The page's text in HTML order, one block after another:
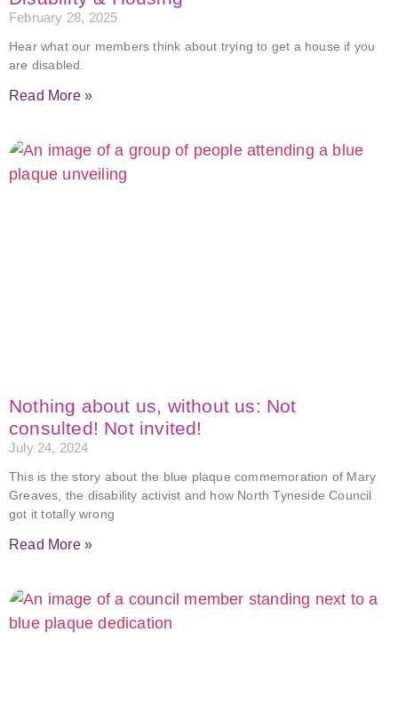
February 28, 2025
Hear what our members think about trying to get a house if you
are disabled.
Read More »
Nothing about us, without us: Not
consulted! Not invited!
July 24, 2024
This is the story about the blue plaque commemoration of Mary
Greaves, the disability activist and how North Tyneside Council
got it totally wrong
Read More »